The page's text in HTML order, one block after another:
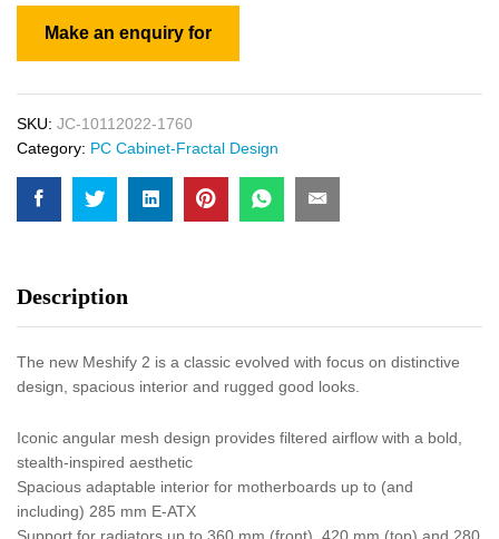
SKU: JC-10112022-1760
Category: PC Cabinet-Fractal Design
Description
The new Meshify 2 is a classic evolved with focus on distinctive
design, spacious interior and rugged good looks.
Iconic angular mesh design provides filtered airflow with a bold,
stealth-inspired aesthetic
Spacious adaptable interior for motherboards up to (and
including) 285 mm E-ATX
Support for radiators up to 360 mm (front), 420 mm (top) and 280